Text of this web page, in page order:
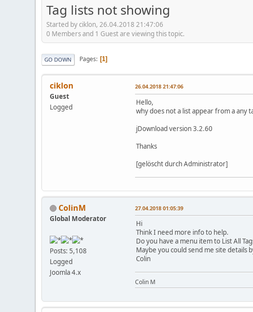
Tag lists not showing
Started by ciklon, 26.04.2018 21:47:06
0 Members and 1 Guest are viewing this topic.
GO DOWN Pages 1
ciklon
Guest
Logged
26.04.2018 21:47:06
Hello,
why does not a list appear from a any
jDownload version 3.2.60
Thanks
[gelöscht durch Administrator]
ColinM
Global Moderator
Posts: 5,108
Logged
Joomla 4.x
27.04.2018 01:05:39
Hi
Think I need more info to help.
Do you have a menu item to List All
Maybe you could send me site details
Colin
Colin M